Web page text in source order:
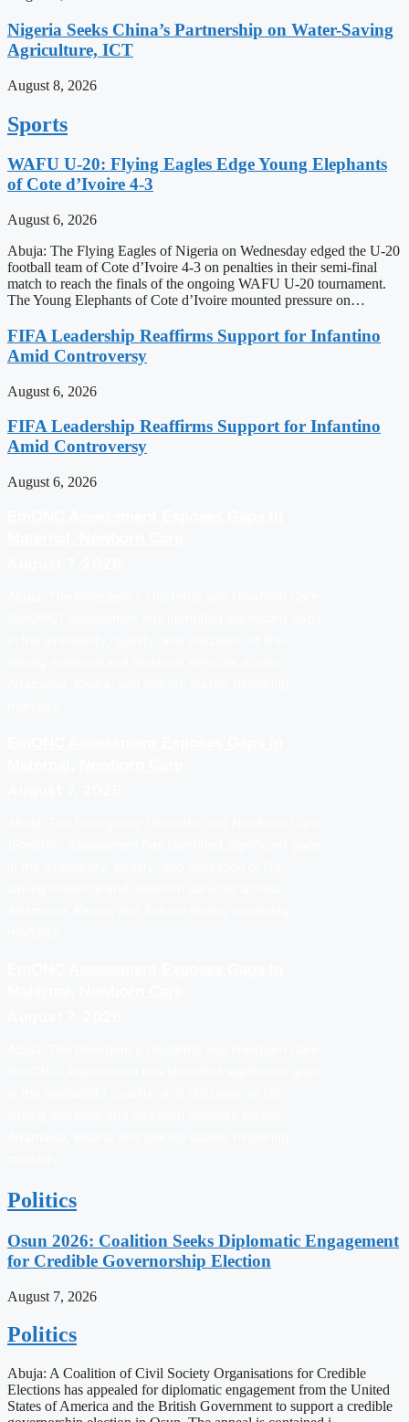
Nigeria Seeks China’s Partnership on Water-Saving
Agriculture, ICT
August 8, 2026
Sports
WAFU U-20: Flying Eagles Edge Young Elephants
of Cote d’Ivoire 4-3
August 6, 2026
Abuja: The Flying Eagles of Nigeria on Wednesday edged the U-20
football team of Cote d’Ivoire 4-3 on penalties in their semi-final
match to reach the finals of the ongoing WAFU U-20 tournament.
The Young Elephants of Cote d’Ivoire mounted pressure on…
FIFA Leadership Reaffirms Support for Infantino
Amid Controversy
August 6, 2026
FIFA Leadership Reaffirms Support for Infantino
Amid Controversy
August 6, 2026
Politics
Osun 2026: Coalition Seeks Diplomatic Engagement
for Credible Governorship Election
August 7, 2026
Politics
Abuja: A Coalition of Civil Society Organisations for Credible
Elections has appealed for diplomatic engagement from the United
States of America and the British Government to support a credible